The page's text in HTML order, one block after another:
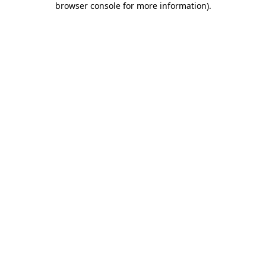
browser console for more information).